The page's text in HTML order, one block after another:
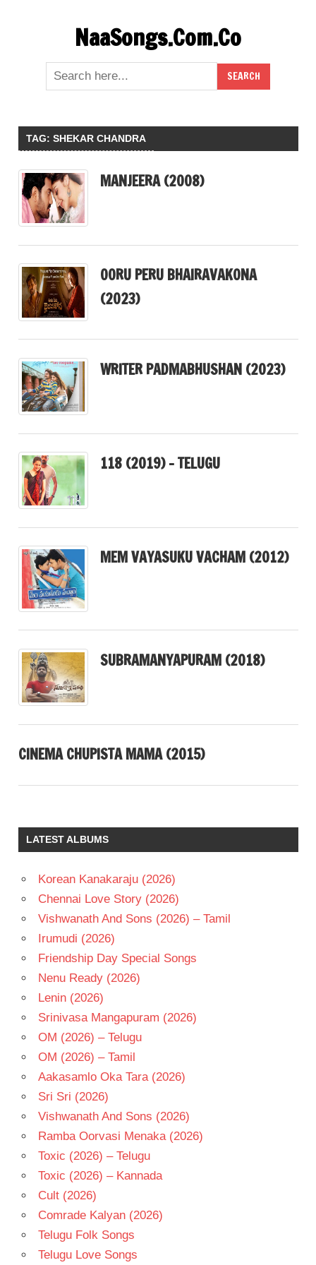
NaaSongs.Com.Co
TAG: SHEKAR CHANDRA
MANJEERA (2008)
OORU PERU BHAIRAVAKONA
(2023)
WRITER PADMABHUSHAN (2023)
118 (2019) – TELUGU
MEM VAYASUKU VACHAM (2012)
SUBRAMANYAPURAM (2018)
CINEMA CHUPISTA MAMA (2015)
LATEST ALBUMS
Korean Kanakaraju (2026)
Chennai Love Story (2026)
Vishwanath And Sons (2026) – Tamil
Irumudi (2026)
Friendship Day Special Songs
Nenu Ready (2026)
Lenin (2026)
Srinivasa Mangapuram (2026)
OM (2026) – Telugu
OM (2026) – Tamil
Aakasamlo Oka Tara (2026)
Sri Sri (2026)
Vishwanath And Sons (2026)
Ramba Oorvasi Menaka (2026)
Toxic (2026) – Telugu
Toxic (2026) – Kannada
Cult (2026)
Comrade Kalyan (2026)
Telugu Folk Songs
Telugu Love Songs